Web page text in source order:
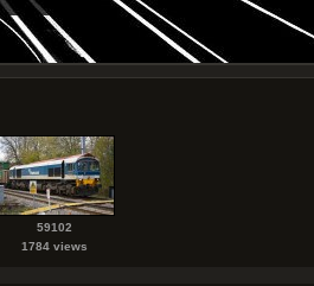
59102
1784 views